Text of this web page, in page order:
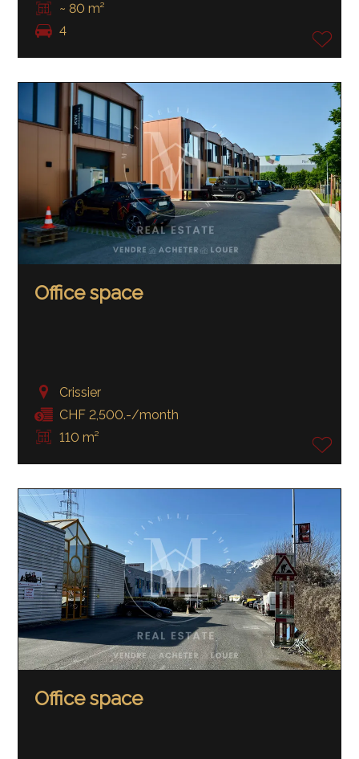
~ 80 m²
4
Office space
Crissier
CHF 2,500.-/month
110 m²
Office space